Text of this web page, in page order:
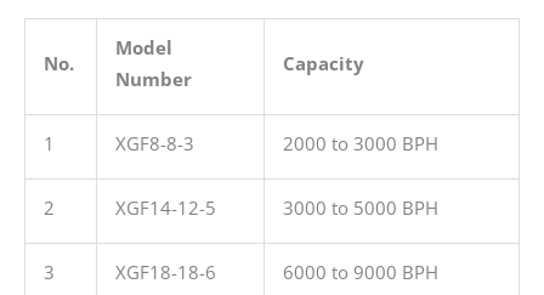
No.
Model
Number
Capacity
1 XGF8-8-3 2000 to 3000 BPH
2 XGF14-12-5 3000 to 5000 BPH
3 XGF18-18-6 6000 to 9000 BPH